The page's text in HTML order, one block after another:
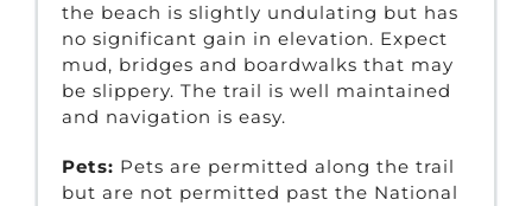
the beach is slightly undulating but has
no significant gain in elevation. Expect
mud, bridges and boardwalks that may
be slippery. The trail is well maintained
and navigation is easy.
Pets: Pets are permitted along the trail
but are not permitted past the National